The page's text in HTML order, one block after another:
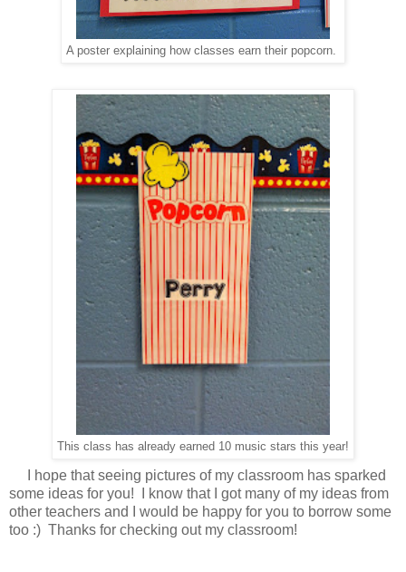
A poster explaining how classes earn their popcorn.
This class has already earned 10 music stars this year!
I hope that seeing pictures of my classroom has sparked
some ideas for you! I know that I got many of my ideas from
other teachers and I would be happy for you to borrow some
too :) Thanks for checking out my classroom!